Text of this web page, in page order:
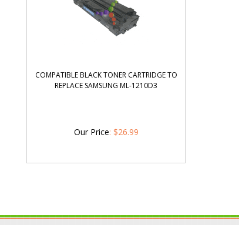
COMPATIBLE BLACK TONER CARTRIDGE TO
REPLACE SAMSUNG ML-1210D3
Our Price: $26.99